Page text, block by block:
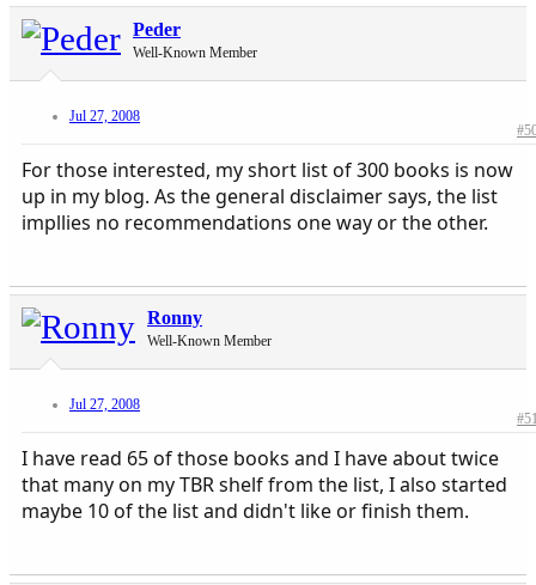
Peder
Well-Known Member
Jul 27, 2008
For those interested, my short list of 300 books is now
up in my blog. As the general disclaimer says, the list
impllies no recommendations one way or the other.
Ronny
Well-Known Member
Jul 27, 2008
I have read 65 of those books and I have about twice
that many on my TBR shelf from the list, I also started
maybe 10 of the list and didn't like or finish them.